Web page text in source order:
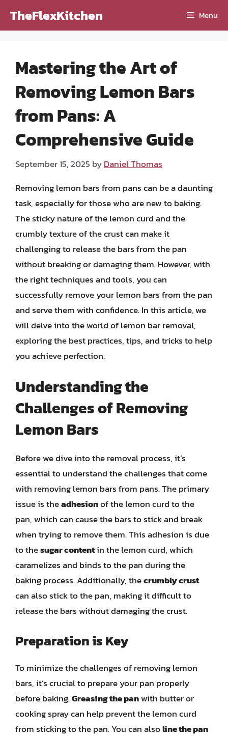
TheFlexKitchen Menu
Mastering the Art of
Removing Lemon Bars
from Pans: A
Comprehensive Guide
September 15, 2025 byDaniel Thomas
Removing lemon bars from pans can be a daunting
task, especially for those who are new to baking.
The sticky nature of the lemon curd and the
crumbly texture of the crust can make it
challenging to release the bars from the pan
without breaking or damaging them. However, with
the right techniques and tools, you can
successfully remove your lemon bars from the pan
and serve them with confidence. In this article, we
will delve into the world of lemon bar removal,
exploring the best practices, tips, and tricks to help
you achieve perfection.
Understanding the
Challenges of Removing
Lemon Bars
Before we dive into the removal process, it’s
essential to understand the challenges that come
with removing lemon bars from pans. The primary
issue is theadhesionof the lemon curd to the
pan, which can cause the bars to stick and break
when trying to remove them. This adhesion is due
to thesugar contentin the lemon curd, which
caramelizes and binds to the pan during the
baking process. Additionally, thecrumbly crust
can also stick to the pan, making it difficult to
release the bars without damaging the crust.
Preparation is Key
To minimize the challenges of removing lemon
bars, it’s crucial to prepare your pan properly
before baking.Greasing the panwith butter or
cooking spray can help prevent the lemon curd
from sticking to the pan. You can alsoline the pan